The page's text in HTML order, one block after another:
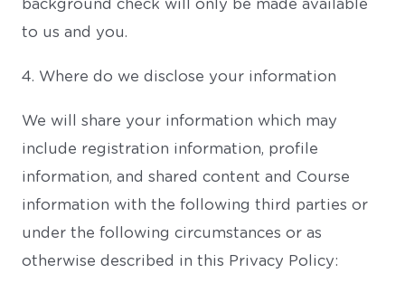
background check will only be made available
to us and you.
4. Where do we disclose your information
We will share your information which may
include registration information, profile
information, and shared content and Course
information with the following third parties or
under the following circumstances or as
otherwise described in this Privacy Policy: